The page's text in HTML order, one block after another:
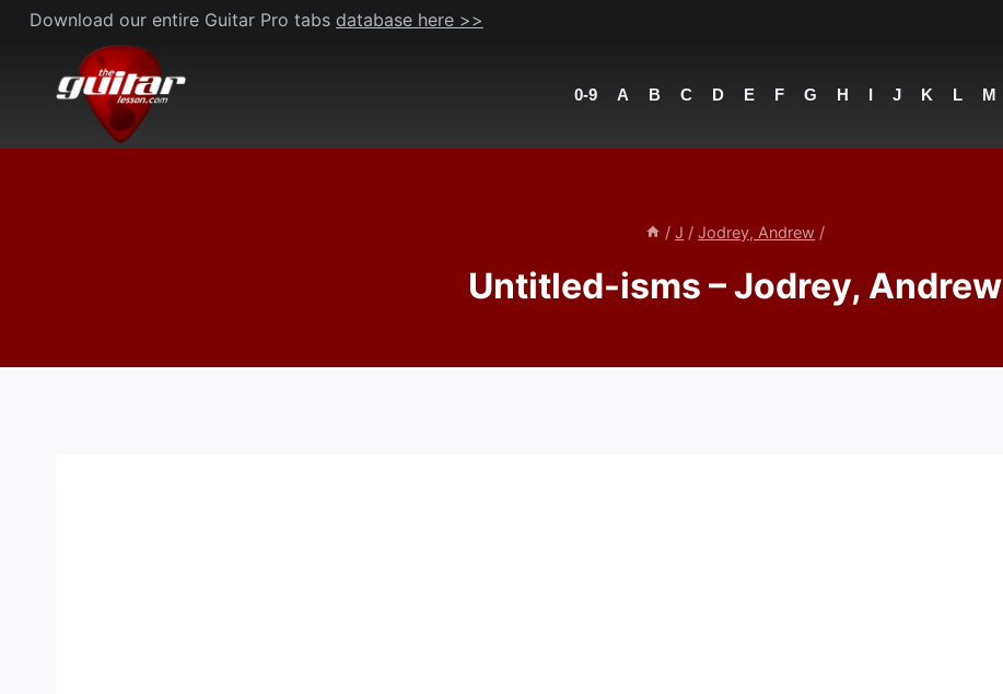
Skip
content
Download our entire Guitar Pro tabs database here >>
0-9 A B C D E F G H I J K L M
/ J / Jodrey, Andrew /
Untitled-isms – Jodrey, Andrew